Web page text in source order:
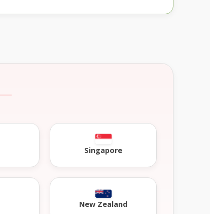
Singapore
New Zealand